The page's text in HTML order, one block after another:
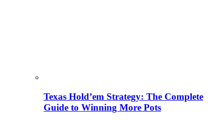
Texas Hold’em Strategy: The Complete
Guide to Winning More Pots